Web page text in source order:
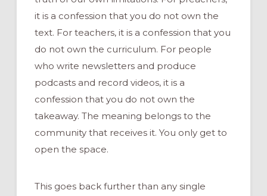
it is a confession that you do not own the
text. For teachers, it is a confession that you
do not own the curriculum. For people
who write newsletters and produce
podcasts and record videos, it is a
confession that you do not own the
takeaway. The meaning belongs to the
community that receives it. You only get to
open the space.
This goes back further than any single